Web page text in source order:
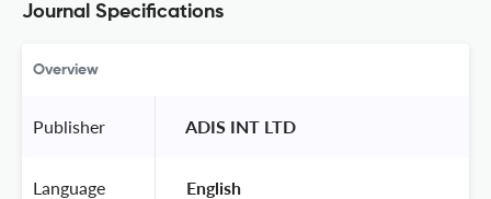
Journal Specifications
Overview
Publisher ADIS INT LTD
Language English